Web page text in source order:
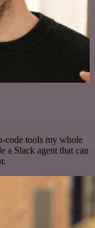
code tools my whole
a Slack agent that can